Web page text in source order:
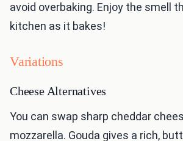
avoid overbaking. Enjoy the smell
kitchen as it bakes!
Variations
Cheese Alternatives
You can swap sharp cheddar
mozzarella. Gouda gives a rich,